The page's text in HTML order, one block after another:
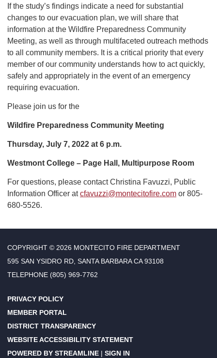
If the study’s findings indicate a need for substantial
changes to our evacuation plan, we will share that
information at the Wildfire Preparedness Community
Meeting, as well as through multifaceted outreach methods
to all community members. It is a critical priority that every
member of our community understands how to act quickly,
safely and appropriately in the event of an emergency
requiring evacuation.
Please join us for the
Wildfire Preparedness Community Meeting
Thursday, July 7, 2022 at 6 p.m.
Westmont College – Page Hall, Multipurpose Room
For questions, please contact Christina Favuzzi, Public
Information Officer atcfavuzzi@montecitofire.com or 805-
680-5526.
COPYRIGHT © 2026 MONTECITO FIRE DEPARTMENT
595 SAN YSIDRO RD, SANTA BARBARA CA 93108
TELEPHONE (805) 969-7762
PRIVACY POLICY
MEMBER PORTAL
DISTRICT TRANSPARENCY
WEBSITE ACCESSIBILITY STATEMENT
POWERED BY STREAMLINE | SIGN IN